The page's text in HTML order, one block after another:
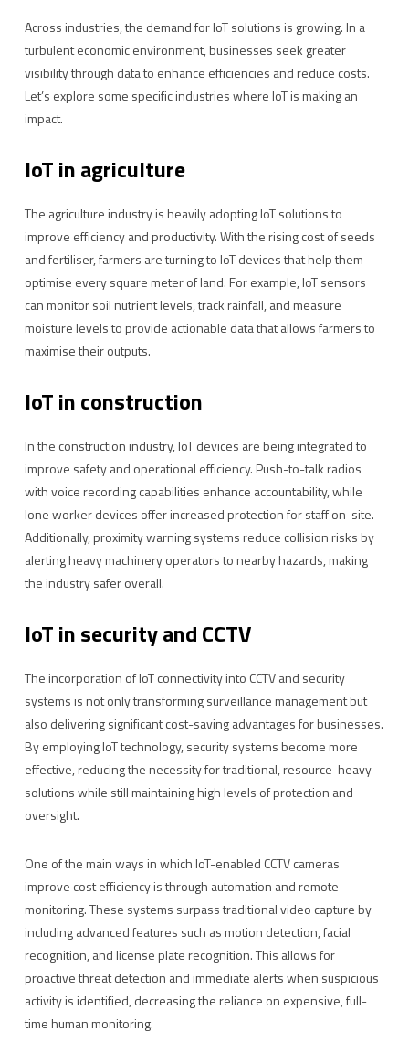
Across industries, the demand for IoT solutions is growing. In a
turbulent economic environment, businesses seek greater
visibility through data to enhance efficiencies and reduce costs.
Let’s explore some specific industries where IoT is making an
impact.
IoT in agriculture
The agriculture industry is heavily adopting IoT solutions to
improve efficiency and productivity. With the rising cost of seeds
and fertiliser, farmers are turning to IoT devices that help them
optimise every square meter of land. For example, IoT sensors
can monitor soil nutrient levels, track rainfall, and measure
moisture levels to provide actionable data that allows farmers to
maximise their outputs.
IoT in construction
In the construction industry, IoT devices are being integrated to
improve safety and operational efficiency. Push-to-talk radios
with voice recording capabilities enhance accountability, while
lone worker devices offer increased protection for staff on-site.
Additionally, proximity warning systems reduce collision risks by
alerting heavy machinery operators to nearby hazards, making
the industry safer overall.
IoT in security and CCTV
The incorporation of IoT connectivity into CCTV and security
systems is not only transforming surveillance management but
also delivering significant cost-saving advantages for businesses.
By employing IoT technology, security systems become more
effective, reducing the necessity for traditional, resource-heavy
solutions while still maintaining high levels of protection and
oversight.
One of the main ways in which IoT-enabled CCTV cameras
improve cost efficiency is through automation and remote
monitoring. These systems surpass traditional video capture by
including advanced features such as motion detection, facial
recognition, and license plate recognition. This allows for
proactive threat detection and immediate alerts when suspicious
activity is identified, decreasing the reliance on expensive, full-
time human monitoring.